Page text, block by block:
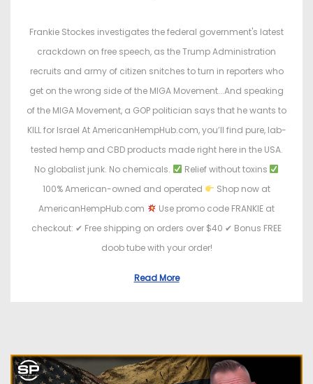
t
e
d
i
n
Frankie Stockes investigates the federal government's latest
crackdown on free speech, as the Trump Administration
recruits and army of citizen snitches to turn in reporters who
get on the wrong side of the MIGA Movement...And speaking
of the MIGA Movement, a GOP politician says that he wants to
KILL for Israel At AmericanHempHub.com, you’ll find pure, lab-
tested hemp and CBD products made right here in the USA.
No globalist junk. No chemicals.
Relief without toxins
100% American-owned and operated
Shop now at
AmericanHempHub.com
Use promo code FRANKIE at
checkout: ✔ Free shipping on orders over $40 ✔ Bonus FREE
doob tube with your order!
Read More